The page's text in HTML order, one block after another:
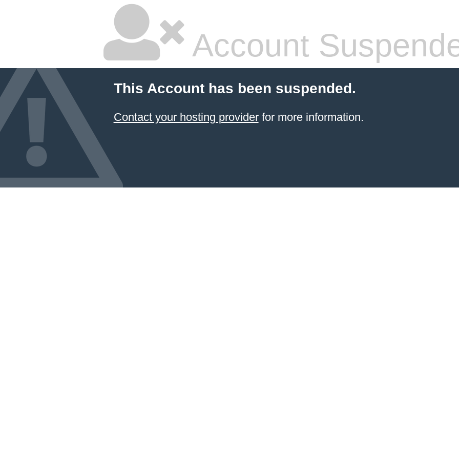
Account
This Account has been suspended.
Contact your hosting providerfor more information.